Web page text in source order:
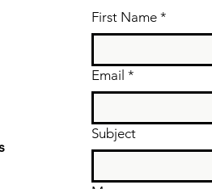
First Name *
Email *
Subject